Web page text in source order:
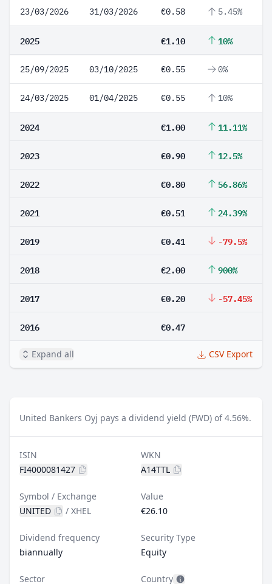
23/03/2026 31/03/2026 €0.58 5.45%
2025 €1.10 10%
25/09/2025 03/10/2025 €0.55 0%
24/03/2025 01/04/2025 €0.55 10%
2024 €1.00 11.11%
2023 €0.90 12.5%
2022 €0.80 56.86%
2021 €0.51 24.39%
2019 €0.41 -79.5%
2018 €2.00 900%
2017 €0.20 -57.45%
2016 €0.47
Expand all CSV Export
United Bankers Oyj pays a dividend yield (FWD) of 4.56%.
ISIN
FI4000081427
WKN
A14TTL
Symbol / Exchange
UNITED
/ XHEL
Value
€26.10
Dividend frequency
biannually
Security Type
Equity
Sector Country